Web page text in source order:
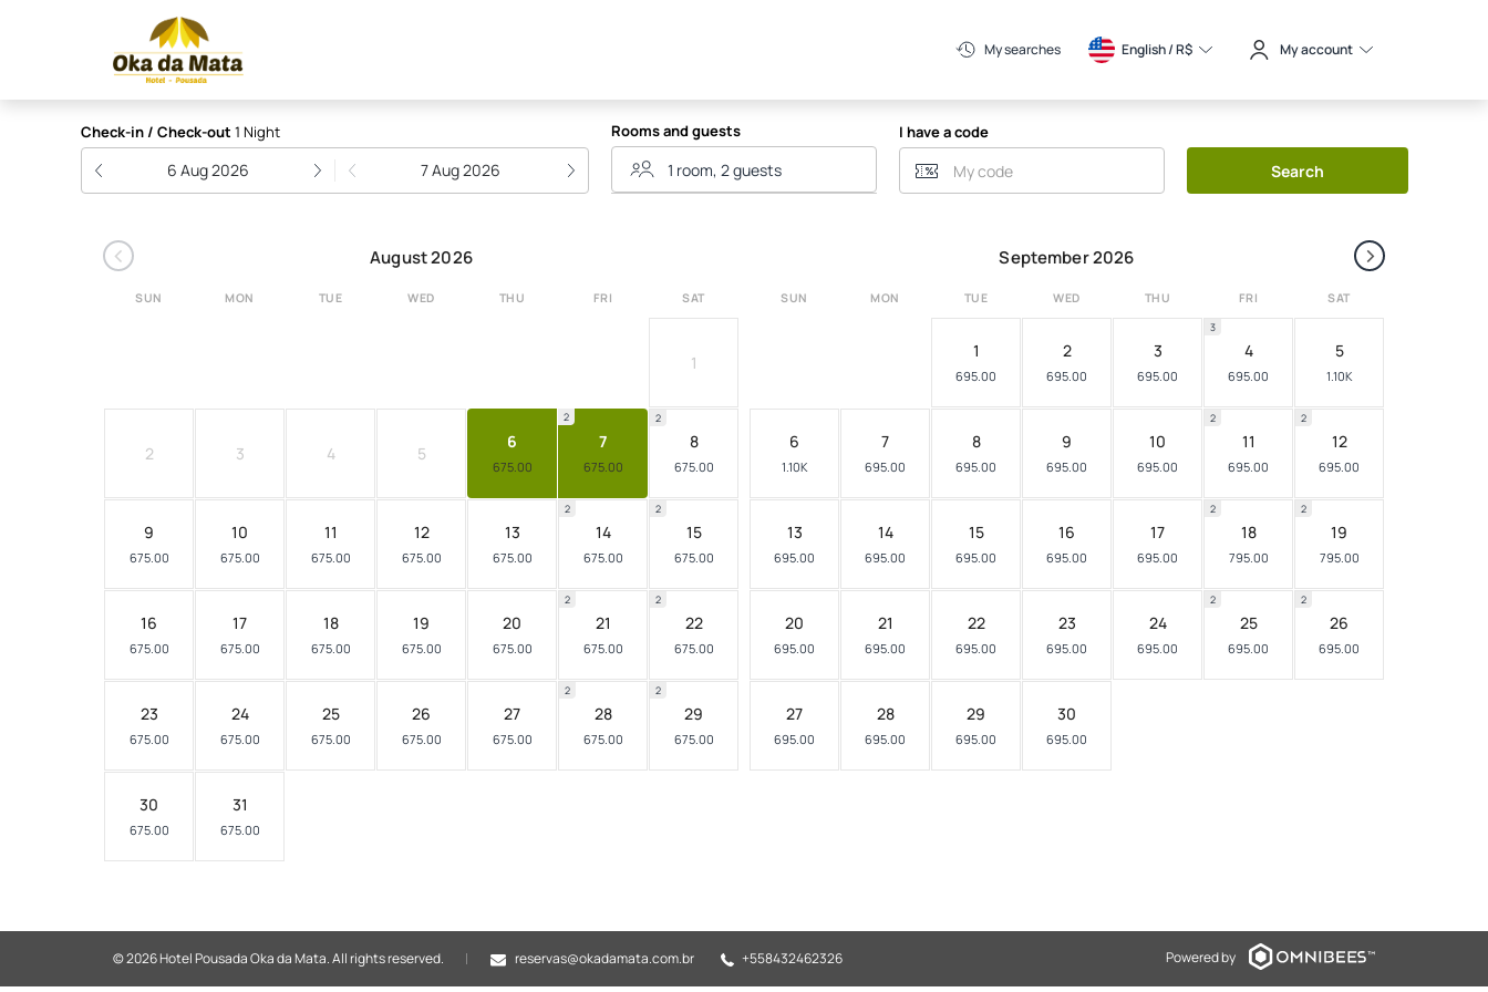
Hotel Pousada Oka da Mata My searches English / R$ My account
Check-in / Check-out 1 Night
6 Aug 2026 7 Aug 2026
Rooms and guests I have a code
Search
‹ ›
August 2026
SUN MON TUE WED THU FRI SAT
1
2 3 4 5
6
675.00
7
675.00
2
8
675.00
2
9
675.00
10
675.00
11
675.00
12
675.00
13
675.00
14
675.00
2
15
675.00
2
16
675.00
17
675.00
18
675.00
19
675.00
20
675.00
21
675.00
2
22
675.00
2
23
675.00
24
675.00
25
675.00
26
675.00
27
675.00
28
675.00
2
29
675.00
2
30
675.00
31
675.00
September 2026
SUN MON TUE WED THU FRI SAT
1
695.00
2
695.00
3
695.00
4
695.00
3
5
1.10K
6
1.10K
7
695.00
8
695.00
9
695.00
10
695.00
11
695.00
2
12
695.00
2
13
695.00
14
695.00
15
695.00
16
695.00
17
695.00
18
795.00
2
19
795.00
2
20
695.00
21
695.00
22
695.00
23
695.00
24
695.00
25
695.00
2
26
695.00
2
27
695.00
28
695.00
29
695.00
30
695.00
reservas@okadamata.com.br +558432462326
© 2026 Hotel Pousada Oka da Mata.All rights reserved. Powered by